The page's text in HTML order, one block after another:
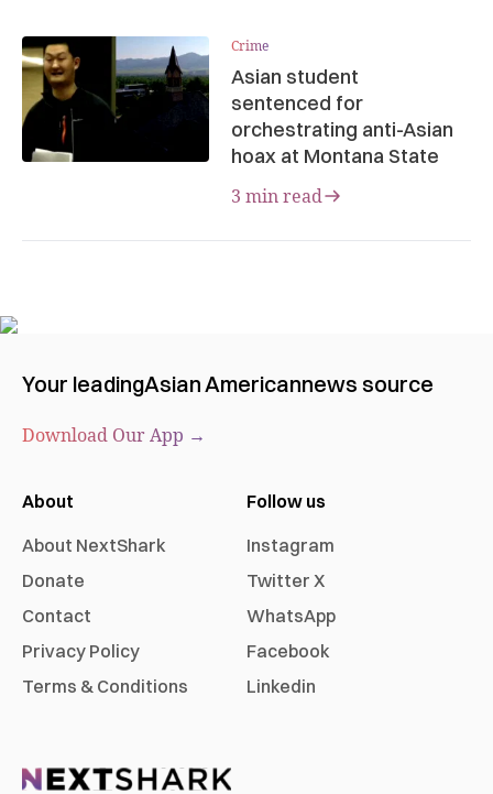
Crime
Asian student
sentenced for
orchestrating anti-Asian
hoax at Montana State
3 min read
Your leadingAsian Americannews source
Download Our App →
About
About NextShark
Donate
Contact
Privacy Policy
Terms & Conditions
Follow us
Instagram
Twitter X
WhatsApp
Facebook
Linkedin